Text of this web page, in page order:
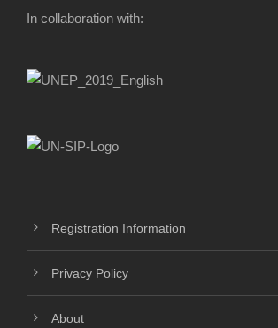
In collaboration with:
Registration Information
Privacy Policy
About